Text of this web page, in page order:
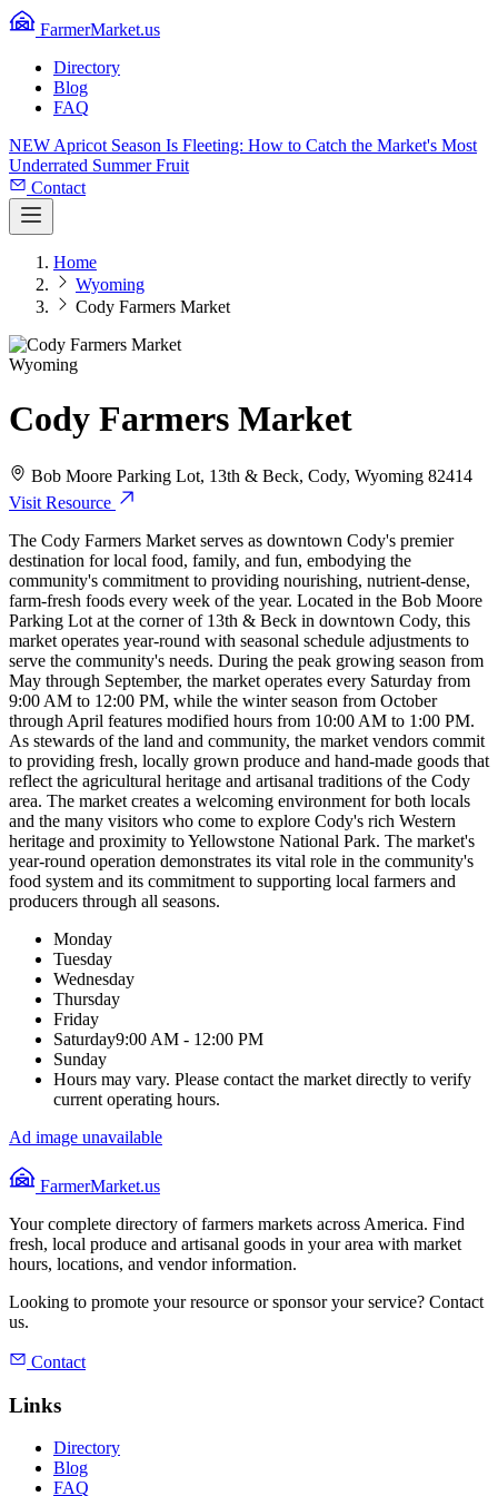
FarmerMarket.us
Directory
Blog
FAQ
NEW Apricot Season Is Fleeting: How to Catch the Market's Most
Underrated Summer Fruit
Contact
Home
Wyoming
Cody Farmers Market
Wyoming
Cody Farmers Market
Bob Moore Parking Lot, 13th & Beck, Cody, Wyoming 82414
Visit Resource
The Cody Farmers Market serves as downtown Cody's premier
destination for local food, family, and fun, embodying the
community's commitment to providing nourishing, nutrient-dense,
farm-fresh foods every week of the year. Located in the Bob Moore
Parking Lot at the corner of 13th & Beck in downtown Cody, this
market operates year-round with seasonal schedule adjustments to
serve the community's needs. During the peak growing season from
May through September, the market operates every Saturday from
9:00 AM to 12:00 PM, while the winter season from October
through April features modified hours from 10:00 AM to 1:00 PM.
As stewards of the land and community, the market vendors commit
to providing fresh, locally grown produce and hand-made goods that
reflect the agricultural heritage and artisanal traditions of the Cody
area. The market creates a welcoming environment for both locals
and the many visitors who come to explore Cody's rich Western
heritage and proximity to Yellowstone National Park. The market's
year-round operation demonstrates its vital role in the community's
food system and its commitment to supporting local farmers and
producers through all seasons.
Monday
Tuesday
Wednesday
Thursday
Friday
Saturday9:00 AM - 12:00 PM
Sunday
Hours may vary. Please contact the market directly to verify
current operating hours.
Ad image unavailable
FarmerMarket.us
Your complete directory of farmers markets across America. Find
fresh, local produce and artisanal goods in your area with market
hours, locations, and vendor information.
Looking to promote your resource or sponsor your service? Contact
us.
Contact
Links
Directory
Blog
FAQ